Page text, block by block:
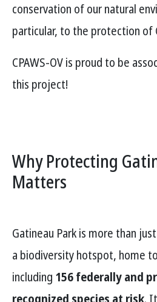
conservation of our natural
particular, to the protection of
CPAWS-OV is proud to be
this project!
Why Protecting
Matters
Gatineau Park is more than
a biodiversity hotspot, home
including 156 federally and
recognized species at risk.